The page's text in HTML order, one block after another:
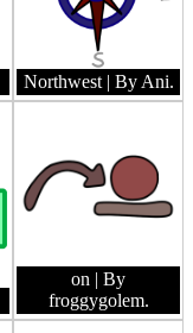
Northwest | By Ani.
on | By
froggygolem.